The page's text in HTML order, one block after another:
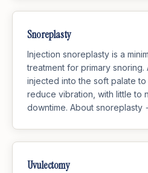
Snoreplasty
Injection snoreplasty is a
treatment for primary snoring.
injected into the soft palate to
reduce vibration, with little to
downtime. About snoreplasty
Uvulectomy